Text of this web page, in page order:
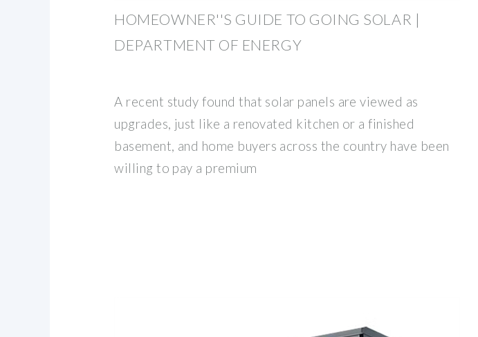
HOMEOWNER''S GUIDE TO GOING SOLAR |
DEPARTMENT OF ENERGY
A recent study found that solar panels are viewed as
upgrades, just like a renovated kitchen or a finished
basement, and home buyers across the country have been
willing to pay a premium